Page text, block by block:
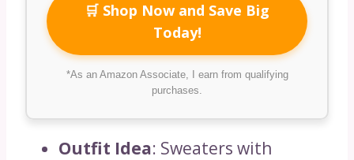
🛒 Shop Now and Save Big
Today!
*As an Amazon Associate, I earn from qualifying
purchases.
Outfit Idea: Sweaters with